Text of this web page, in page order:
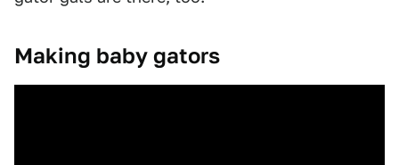
Making baby gators